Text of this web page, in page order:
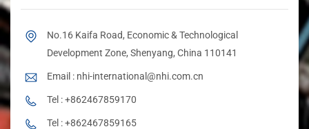
No.16 Kaifa Road, Economic & Technological
Development Zone, Shenyang, China 110141
Email : nhi-international@nhi.com.cn
Tel :+862467859170
Tel :+862467859165